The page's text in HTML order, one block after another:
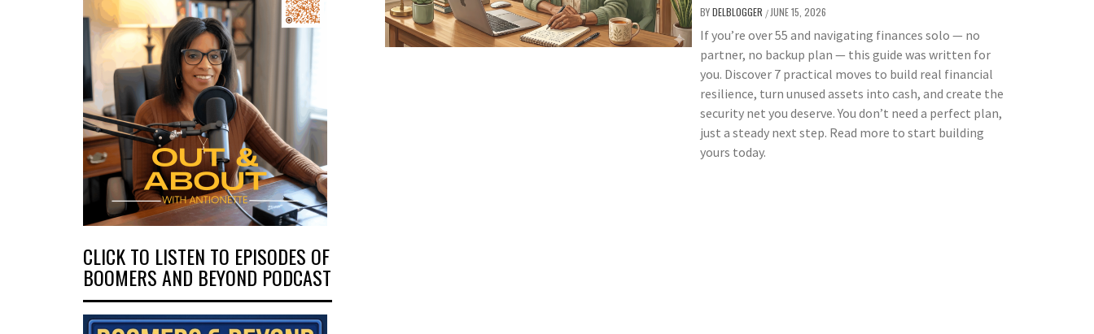
BYDELBLOGGER / JUNE 15, 2026
If you’re over 55 and navigating finances solo — no
partner, no backup plan — this guide was written for
you. Discover 7 practical moves to build real financial
resilience, turn unused assets into cash, and create the
security net you deserve. You don’t need a perfect plan,
just a steady next step. Read more to start building
yours today.
CLICK TO LISTEN TO EPISODES OF
BOOMERS AND BEYOND PODCAST